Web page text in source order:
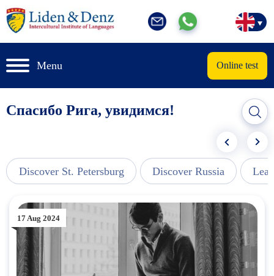
Menu Online test
Спасибо Рига, увидимся!
Discover St. Petersburg Discover Russia
17 Aug 2024